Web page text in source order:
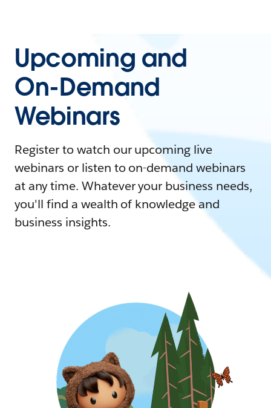
Upcoming and
On-Demand
Webinars
Register to watch our upcoming live
webinars or listen to on-demand webinars
at any time. Whatever your business needs,
you'll find a wealth of knowledge and
business insights.